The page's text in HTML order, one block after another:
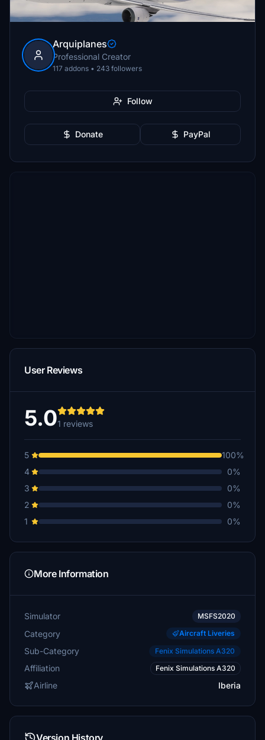
Arquiplanes
Professional Creator
117 addons • 243 followers
Follow
Donate PayPal
User Reviews
5.01 reviews
5
100%
4
0%
3
0%
2
0%
1
0%
More Information
Simulator MSFS2020
Category Aircraft Liveries
Sub-Category Fenix Simulations A320
Affiliation Fenix Simulations A320
Airline Iberia
Version History